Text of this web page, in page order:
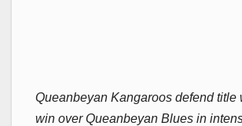
Queanbeyan Kangaroos defend title
win over Queanbeyan Blues in